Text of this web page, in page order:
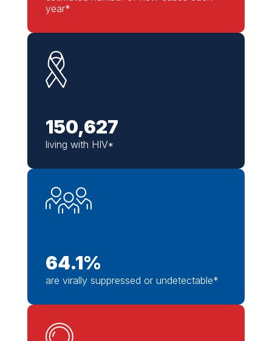
year*
150,627
living with HIV*
64.1%
are virally suppressed or undetectable*